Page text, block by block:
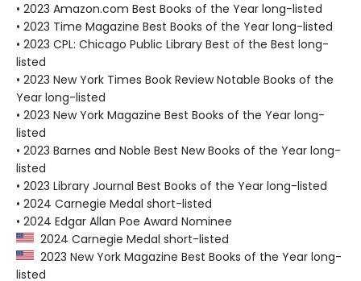
• 2023 Amazon.com Best Books of the Year long-listed
• 2023 Time Magazine Best Books of the Year long-listed
• 2023 CPL: Chicago Public Library Best of the Best long-
listed
• 2023 New York Times Book Review Notable Books of the
Year long-listed
• 2023 New York Magazine Best Books of the Year long-
listed
• 2023 Barnes and Noble Best New Books of the Year long-
listed
• 2023 Library Journal Best Books of the Year long-listed
• 2024 Carnegie Medal short-listed
• 2024 Edgar Allan Poe Award Nominee
2024 Carnegie Medal short-listed
2023 New York Magazine Best Books of the Year long-
listed